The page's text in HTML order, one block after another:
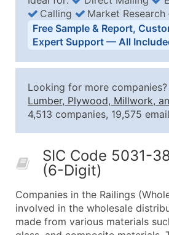
Business List Pricing Tiers
Quantity of Records Price
2,501 - 10,000
$0.15
10,001 - 25,000
$0.12
50,000+
Company Name
Contact Name (where
Calling
Market Research
Free Sample & Report,
Expert Support — All
Looking for more companies?
Lumber, Plywood, Millwork,
4,513 companies, 19,575
SIC Code 5031-
(6-Digit)
Companies in the Railings
involved in the wholesale
made from various materials